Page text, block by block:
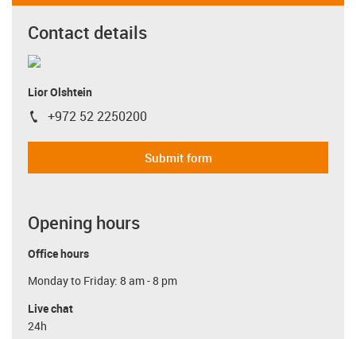
Contact details
Lior Olshtein
igus-icon-phone
+972 52 2250200
Submit form
Opening hours
Office hours
Monday to Friday: 8 am - 8 pm
Live chat
24h